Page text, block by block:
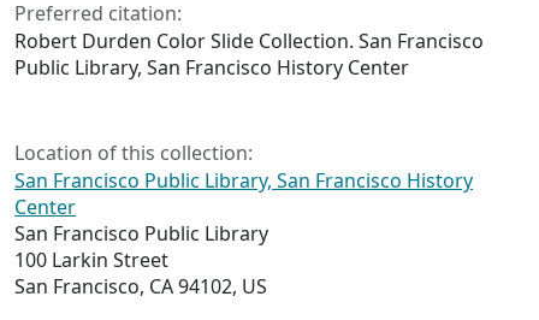
Preferred citation:
Robert Durden Color Slide Collection. San Francisco
Public Library, San Francisco History Center
Location of this collection:
San Francisco Public Library, San Francisco History
Center
San Francisco Public Library
100 Larkin Street
San Francisco, CA 94102, US